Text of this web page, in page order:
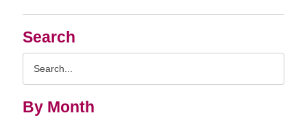
Search
By Month